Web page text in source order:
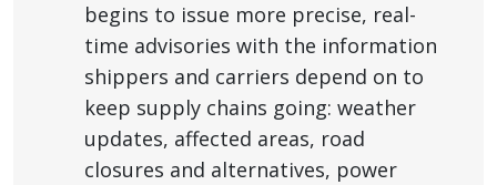
begins to issue more precise, real-
time advisories with the information
shippers and carriers depend on to
keep supply chains going: weather
updates, affected areas, road
closures and alternatives, power